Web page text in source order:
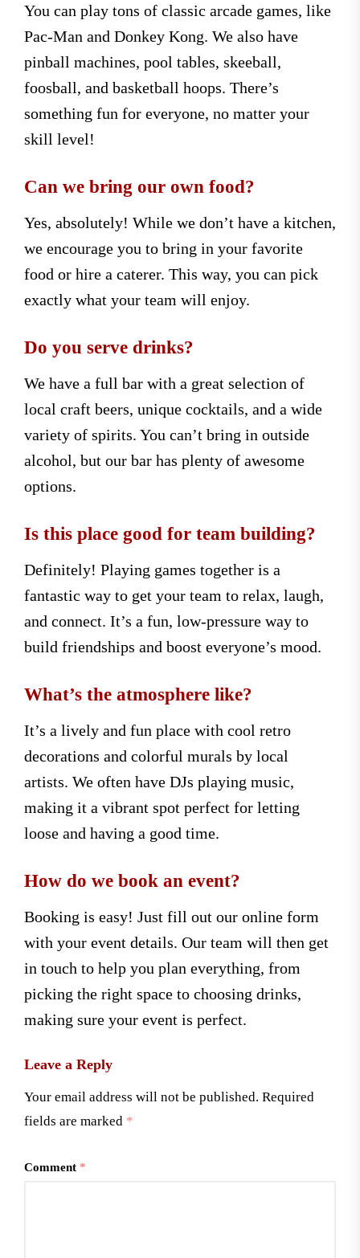
You can play tons of classic arcade games, like
Pac-Man and Donkey Kong. We also have
pinball machines, pool tables, skeeball,
foosball, and basketball hoops. There’s
something fun for everyone, no matter your
skill level!
Can we bring our own food?
Yes, absolutely! While we don’t have a kitchen,
we encourage you to bring in your favorite
food or hire a caterer. This way, you can pick
exactly what your team will enjoy.
Do you serve drinks?
We have a full bar with a great selection of
local craft beers, unique cocktails, and a wide
variety of spirits. You can’t bring in outside
alcohol, but our bar has plenty of awesome
options.
Is this place good for team building?
Definitely! Playing games together is a
fantastic way to get your team to relax, laugh,
and connect. It’s a fun, low-pressure way to
build friendships and boost everyone’s mood.
What’s the atmosphere like?
It’s a lively and fun place with cool retro
decorations and colorful murals by local
artists. We often have DJs playing music,
making it a vibrant spot perfect for letting
loose and having a good time.
How do we book an event?
Booking is easy! Just fill out our online form
with your event details. Our team will then get
in touch to help you plan everything, from
picking the right space to choosing drinks,
making sure your event is perfect.
Leave a Reply
Your email address will not be published. Required
fields are marked *
Comment *